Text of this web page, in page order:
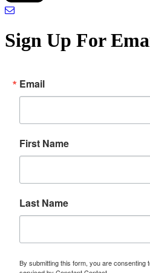
Sign Up For
Email
First Name
Last Name
By submitting this form, you are